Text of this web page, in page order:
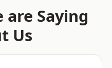
are Saying
Us